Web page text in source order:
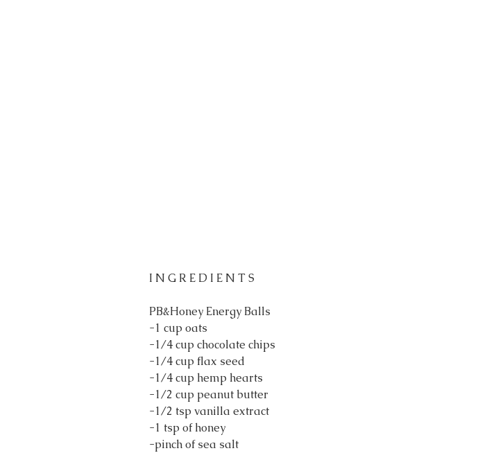
I N G R E D I E N T S
PB&Honey Energy Balls
-1 cup oats
-1/4 cup chocolate chips
-1/4 cup flax seed
-1/4 cup hemp hearts
-1/2 cup peanut butter
-1/2 tsp vanilla extract
-1 tsp of honey
-pinch of sea salt